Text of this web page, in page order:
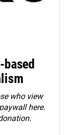
who view
here.
.